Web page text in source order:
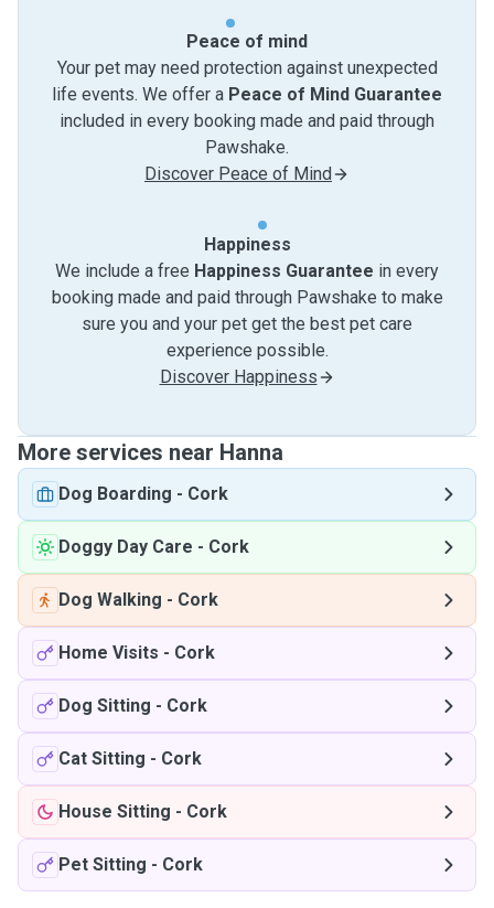
Peace of mind
Your pet may need protection against unexpected
life events. We offer a Peace of Mind Guarantee
included in every booking made and paid through
Pawshake.
Discover Peace of Mind
Happiness
We include a free Happiness Guarantee in every
booking made and paid through Pawshake to make
sure you and your pet get the best pet care
experience possible.
Discover Happiness
More services near Hanna
Dog Boarding - Cork
Doggy Day Care - Cork
Dog Walking - Cork
Home Visits - Cork
Dog Sitting - Cork
Cat Sitting - Cork
House Sitting - Cork
Pet Sitting - Cork